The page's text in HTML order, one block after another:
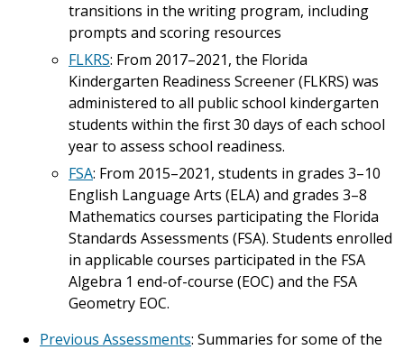
transitions in the writing program, including
prompts and scoring resources
FLKRS: From 2017–2021, the Florida
Kindergarten Readiness Screener (FLKRS) was
administered to all public school kindergarten
students within the first 30 days of each school
year to assess school readiness.
FSA: From 2015–2021, students in grades 3–10
English Language Arts (ELA) and grades 3–8
Mathematics courses participating the Florida
Standards Assessments (FSA). Students enrolled
in applicable courses participated in the FSA
Algebra 1 end-of-course (EOC) and the FSA
Geometry EOC.
Previous Assessments: Summaries for some of the